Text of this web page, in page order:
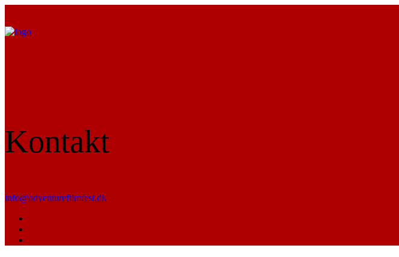
Kontakt
info@adventurefilmfest.dk